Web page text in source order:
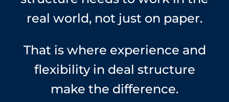
real world, not just on paper.
That is where experience and
flexibility in deal structure
make the difference.